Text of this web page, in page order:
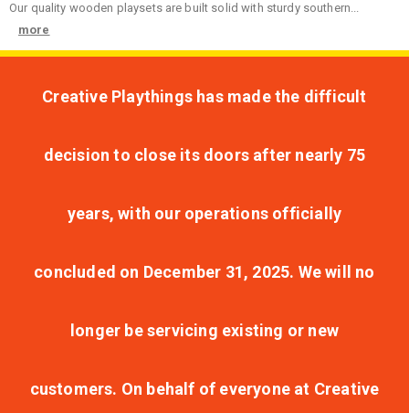
Our quality wooden playsets are built solid with sturdy southern...
more
Creative Playthings has made the difficult
decision to close its doors after nearly 75
years, with our operations officially
concluded on December 31, 2025. We will no
longer be servicing existing or new
customers. On behalf of everyone at Creative